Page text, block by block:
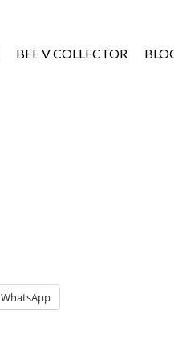
BEE V COLLECTOR
WhatsApp